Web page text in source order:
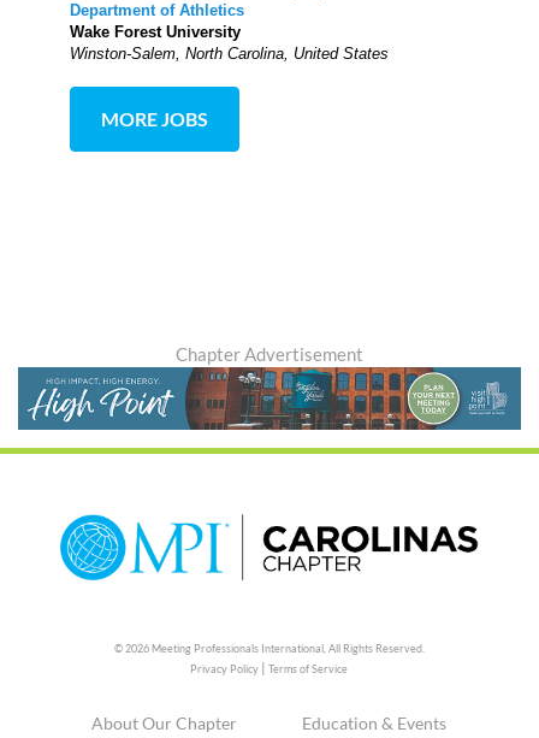
Department of Athletics
Wake Forest University
Winston-Salem, North Carolina, United States
MORE JOBS
Chapter Advertisement
© 2026 Meeting Professionals International, All Rights Reserved.
Privacy Policy |Terms of Service
About Our Chapter
Education & Events